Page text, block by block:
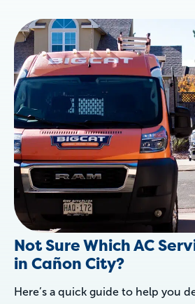
Not Sure Which AC
in Cañon City?
Here’s a quick guide to help you